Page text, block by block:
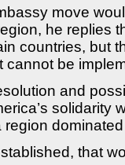
move
he replies
countries, but
cannot be
and
solidarity
that